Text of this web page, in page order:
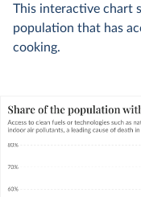
This interactive chart
population that has
cooking.